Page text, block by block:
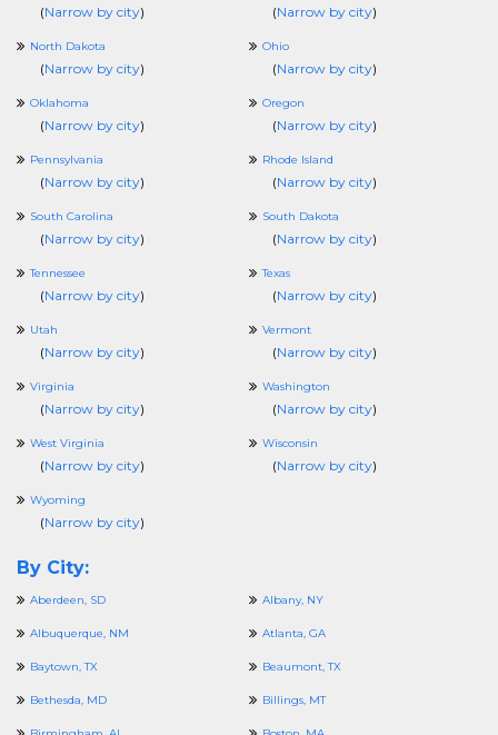
(Narrow by city) (Narrow by city)
North Dakota
(Narrow by city)
Ohio
(Narrow by city)
Oklahoma
(Narrow by city)
Oregon
(Narrow by city)
Pennsylvania
(Narrow by city)
Rhode Island
(Narrow by city)
South Carolina
(Narrow by city)
South Dakota
(Narrow by city)
Tennessee
(Narrow by city)
Texas
(Narrow by city)
Utah
(Narrow by city)
Vermont
(Narrow by city)
Virginia
(Narrow by city)
Washington
(Narrow by city)
West Virginia
(Narrow by city)
Wisconsin
(Narrow by city)
Wyoming
(Narrow by city)
By City:
Aberdeen, SD Albany, NY
Albuquerque, NM Atlanta, GA
Baytown, TX Beaumont, TX
Bethesda, MD Billings, MT